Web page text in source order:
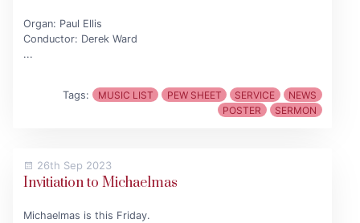
Organ: Paul Ellis
Conductor: Derek Ward
...
Tags: MUSIC LIST PEW SHEET SERVICE
NEWS
POSTER
SERMON
26th Sep 2023
Invitiation to Michaelmas
Michaelmas is this Friday.